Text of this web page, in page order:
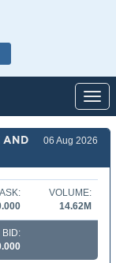
AND
06 Aug 2026
ASK:
VOLUME:
14.62M
BID: